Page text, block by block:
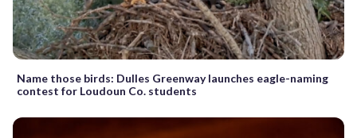
Name those birds: Dulles Greenway launches eagle-naming
contest for Loudoun Co. students